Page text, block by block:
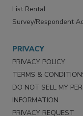
Market Research
List Rental
PRIVACY
PRIVACY POLICY
TERMS &
DO NOT SELL MY
INFORMATION